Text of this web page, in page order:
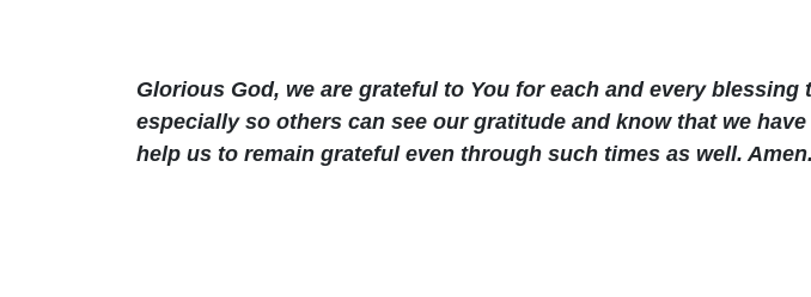
Glorious God, we are grateful to You for each and every
especially so others can see our gratitude and know that we
help us to remain grateful even through such times as well. Amen.